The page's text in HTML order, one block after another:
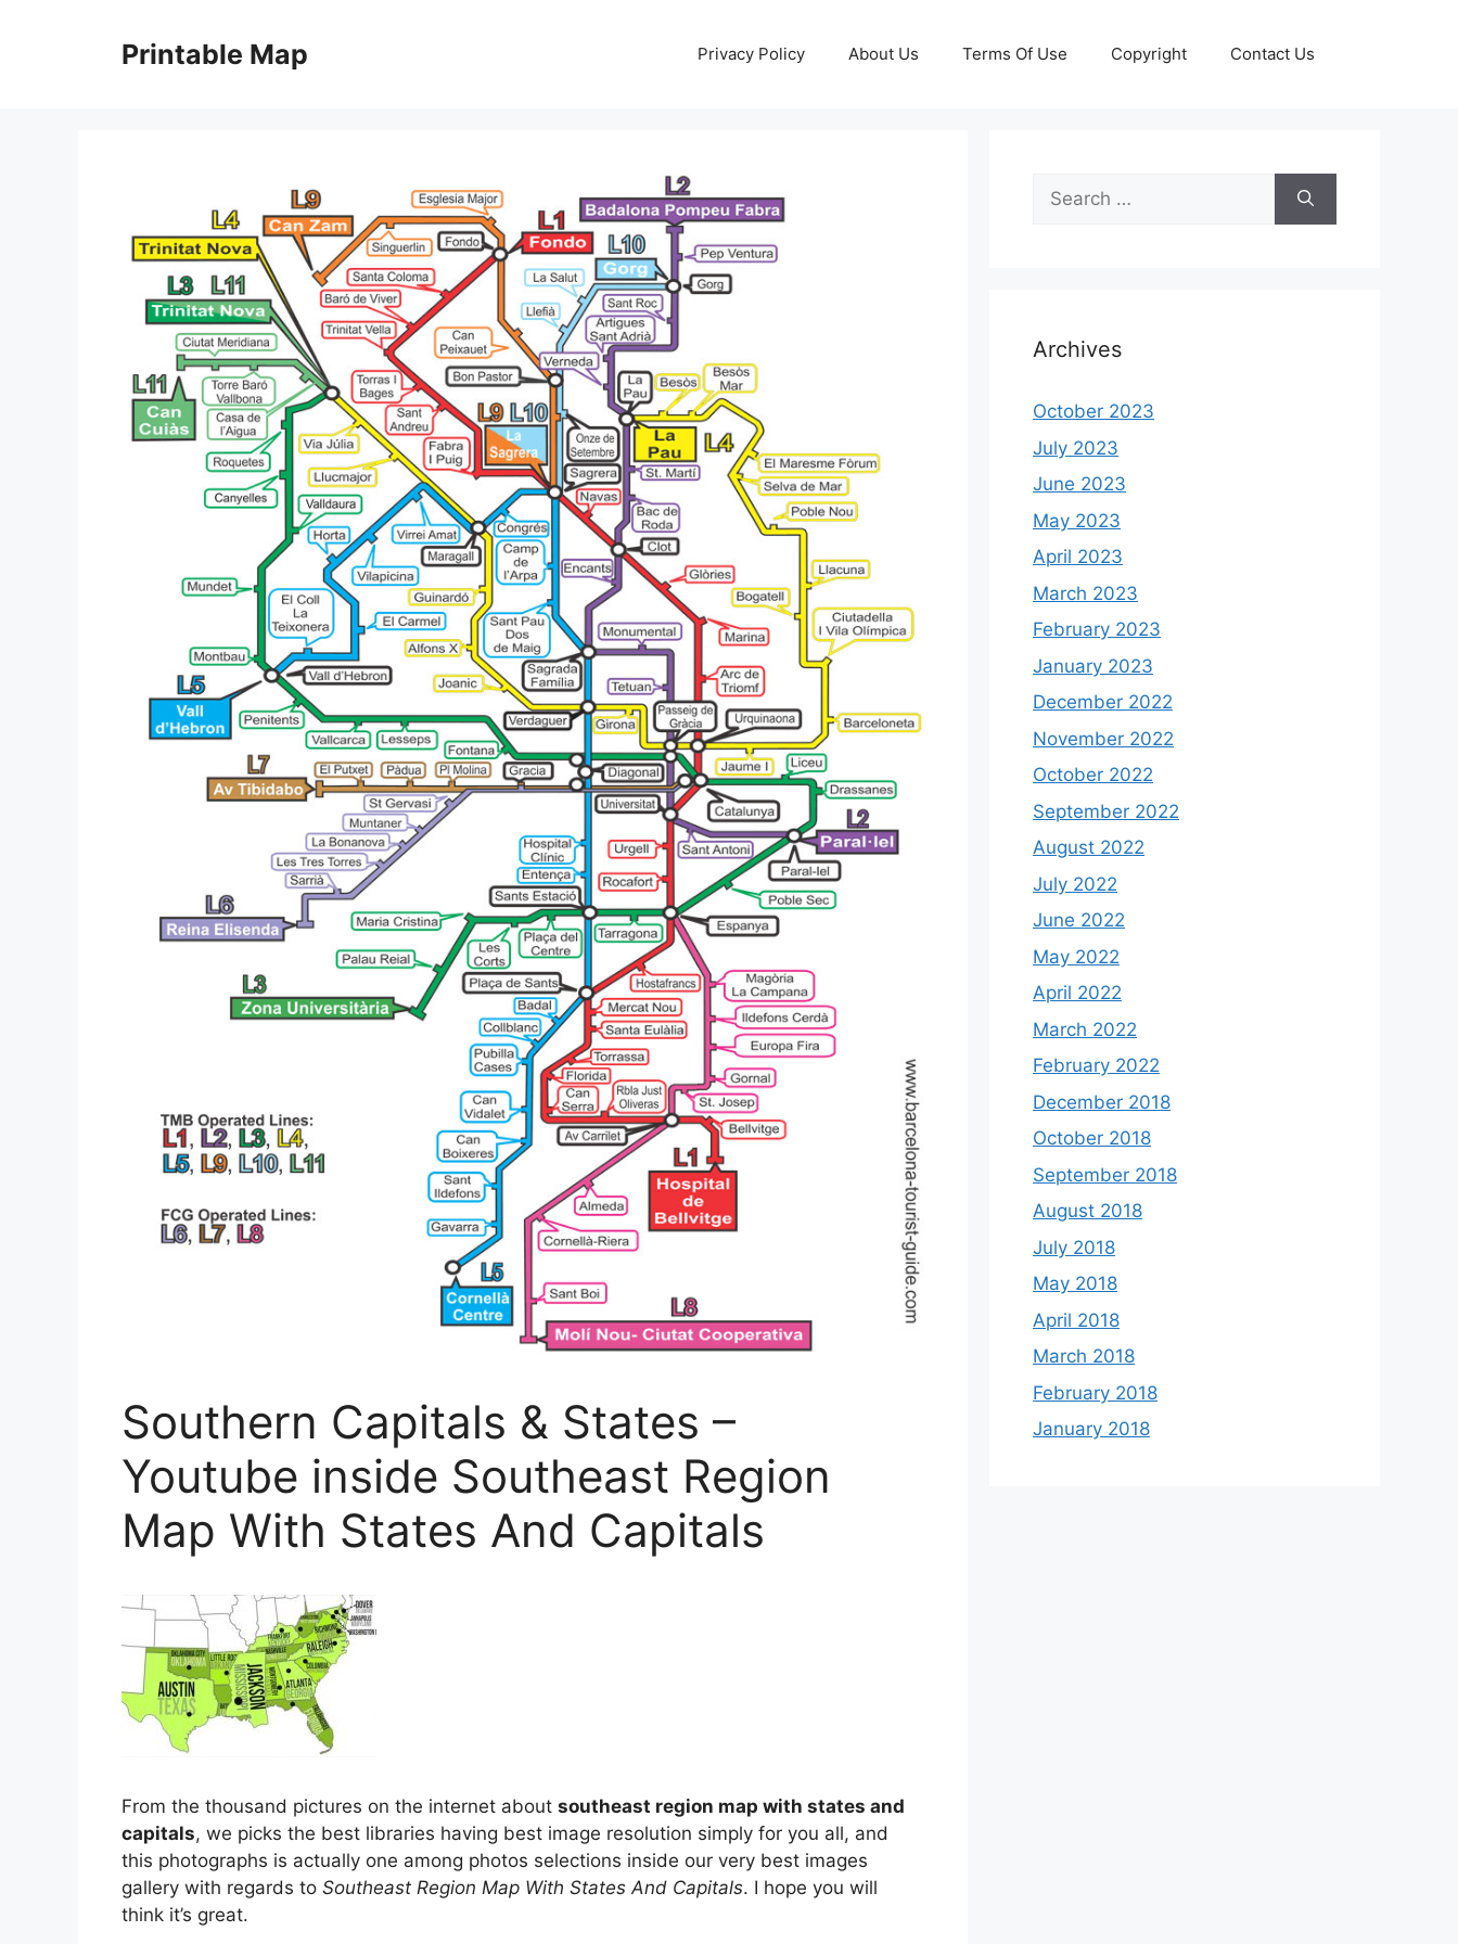
Printable Map Privacy Policy About Us Terms Of Use Copyright Contact Us
Southern Capitals & States –
Youtube inside Southeast Region
Map With States And Capitals
From the thousand pictures on the internet about southeast region map with states and
capitals, we picks the best libraries having best image resolution simply for you all, and
this photographs is actually one among photos selections inside our very best images
gallery with regards to Southeast Region Map With States And Capitals. I hope you will
think it’s great.
Search
for:
Archives
October 2023
July 2023
June 2023
May 2023
April 2023
March 2023
February 2023
January 2023
December 2022
November 2022
October 2022
September 2022
August 2022
July 2022
June 2022
May 2022
April 2022
March 2022
February 2022
December 2018
October 2018
September 2018
August 2018
July 2018
May 2018
April 2018
March 2018
February 2018
January 2018